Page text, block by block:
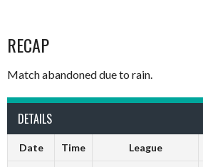
RECAP
Match abandoned due to rain.
DETAILS
Date Time League